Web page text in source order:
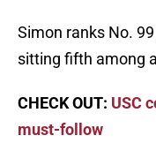
Simon ranks No.
sitting fifth among
CHECK OUT: USC
must-follow